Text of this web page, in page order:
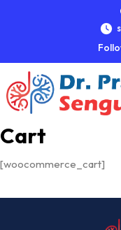
Cart
[woocommerce_cart]